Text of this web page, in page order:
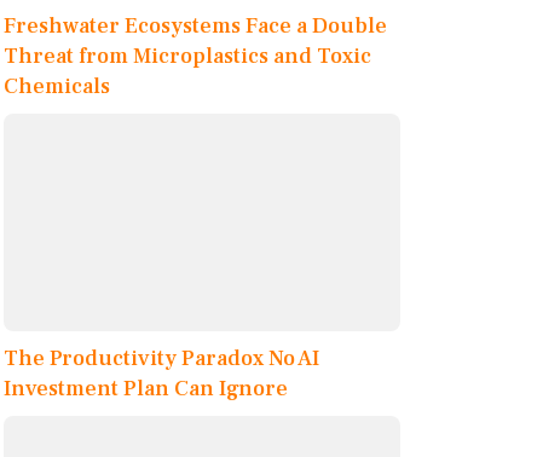
Freshwater Ecosystems Face a Double
Threat from Microplastics and Toxic
Chemicals
The Productivity Paradox No AI
Investment Plan Can Ignore